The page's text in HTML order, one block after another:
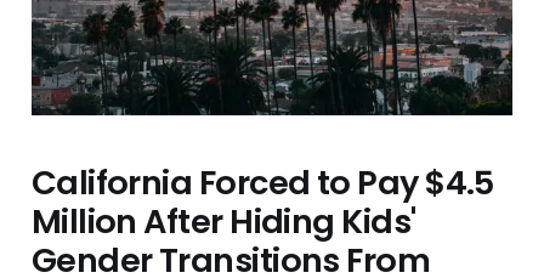
California Forced to Pay $4.5
Million After Hiding Kids'
Gender Transitions From